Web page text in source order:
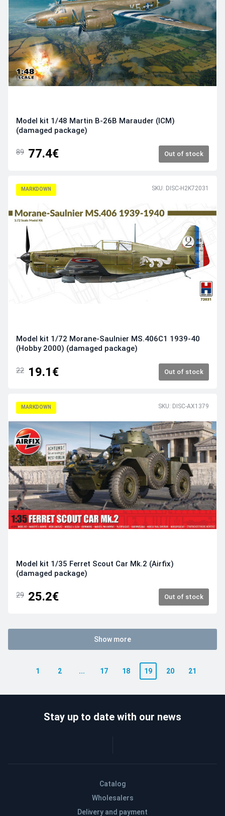
Model kit 1/48 Martin B-26B Marauder (ICM)
(damaged package)
89 77.4€ Out of stock
MARKDOWN SKU: DISC-H2K72031
Model kit 1/72 Morane-Saulnier MS.406C1 1939-40
(Hobby 2000) (damaged package)
22 19.1€ Out of stock
MARKDOWN SKU: DISC-AX1379
Model kit 1/35 Ferret Scout Car Mk.2 (Airfix)
(damaged package)
29 25.2€ Out of stock
Show more
1 2 ... 17 18 19 20 21
Catalog
Wholesalers
Delivery and payment
Stay up to date with our news